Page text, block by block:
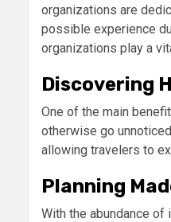
organizations are
possible experience
organizations play a
Discovering
One of the main
otherwise go
allowing travelers to
Planning
With the abundance of